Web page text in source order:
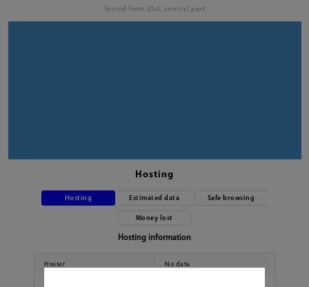
Tested from USA, central part
Hosting
Hosting Estimated data Safe browsing
Money lost
Hosting information
Hoster No data